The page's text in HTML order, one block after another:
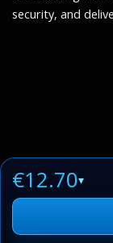
€12.70▾
security, and